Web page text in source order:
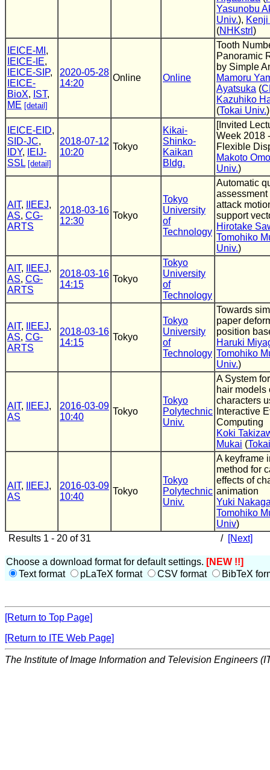
Yasunobu
Univ.),
(NHKstrl )
IEICE-MI ,
IEICE-IE,
IEICE-SIP,
IEICE-
BioX, IST,
ME [detail]
2020-05-28
14:20
Online Online
Tooth
Panoramic
by Simple
Mamoru
Ayatsuka (
Kazuhiko
(Tokai Univ.)
IEICE-EID,
SID-JC,
IDY,
IEIJ-
SSL [detail]
2018-07-12
10:20
Tokyo
Kikai-
Shinko-
Kaikan
Bldg.
[Invited
Week 2018
Flexible
Makoto
Univ.)
AIT, IIEEJ,
AS, CG-
ARTS
2018-03-16
12:30
Tokyo
Tokyo
University
of
Technology
Automatic
assessment
attack
support
Hirotake
Tomohiko
Univ.)
AIT, IIEEJ,
AS, CG-
ARTS
2018-03-16
14:15
Tokyo
Tokyo
University
of
Technology
AIT, IIEEJ,
AS, CG-
ARTS
2018-03-16
14:15
Tokyo
Tokyo
University
of
Technology
Towards
paper
position
Haruki
Tomohiko
Univ.)
AIT, IIEEJ,
AS
2016-03-09
10:40
Tokyo
Tokyo
Polytechnic
Univ.
A System
hair models
characters
Interactive
Computing
Koki
Mukai (
AIT, IIEEJ,
AS
2016-03-09
10:40
Tokyo
Tokyo
Polytechnic
Univ.
A keyframe
method for
effects of
animation
Yuki
Tomohiko
Univ)
Results 1 - 20 of 31
/ [Next]
Choose a download format for default settings. [NEW !!]
Text format
pLaTeX format CSV format BibTeX
[Return to Top Page]
[Return to ITE Web Page]
The Institute of Image Information and Television Engineers